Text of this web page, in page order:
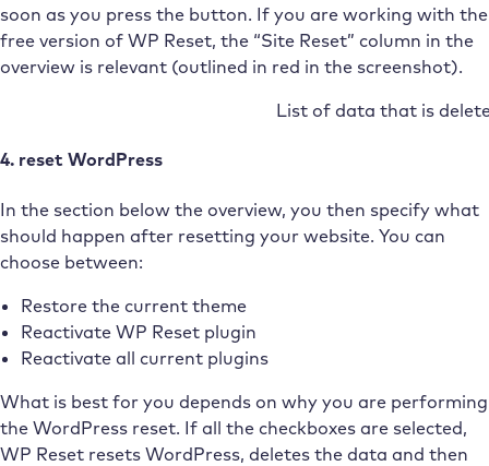
soon as you press the button. If you are working with the
free version of WP Reset, the “Site Reset” column in the
overview is relevant (outlined in red in the screenshot).
List of data that is
4. reset WordPress
In the section below the overview, you then specify what
should happen after resetting your website. You can
choose between:
Restore the current theme
Reactivate WP Reset plugin
Reactivate all current plugins
What is best for you depends on why you are performing
the WordPress reset. If all the checkboxes are selected,
WP Reset resets WordPress, deletes the data and then